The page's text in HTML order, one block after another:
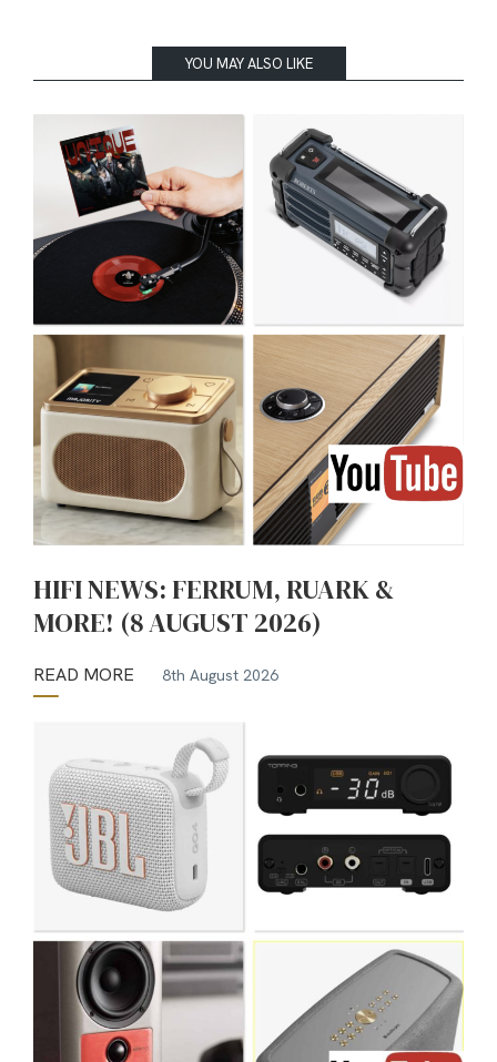
YOU MAY ALSO LIKE
HIFI NEWS: FERRUM, RUARK &
MORE! (8 AUGUST 2026)
READ MORE 8th August 2026